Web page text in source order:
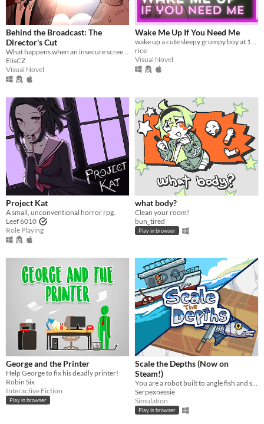
Behind the Broadcast: The
Director's Cut
ElisCZ
Visual Novel
Wake Me Up If You Need Me
rice
Visual Novel
Project Kat
A small, unconventional horror rpg.
Leef 6010
Role Playing
what body?
Clean your room!
bun_tired
Play in browser
George and the Printer
Help George to fix his deadly printer!
Robin Six
Interactive Fiction
Play in browser
Scale the Depths (Now on
Steam!)
You are a robot built to angle fish and scale them for hungry "customers".
Serpexnessie
Simulation
Play in browser